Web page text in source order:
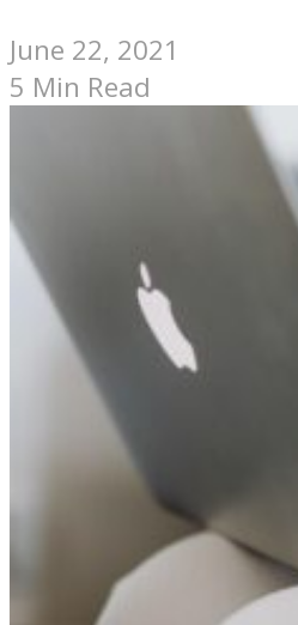
June 22, 2021
5 Min Read